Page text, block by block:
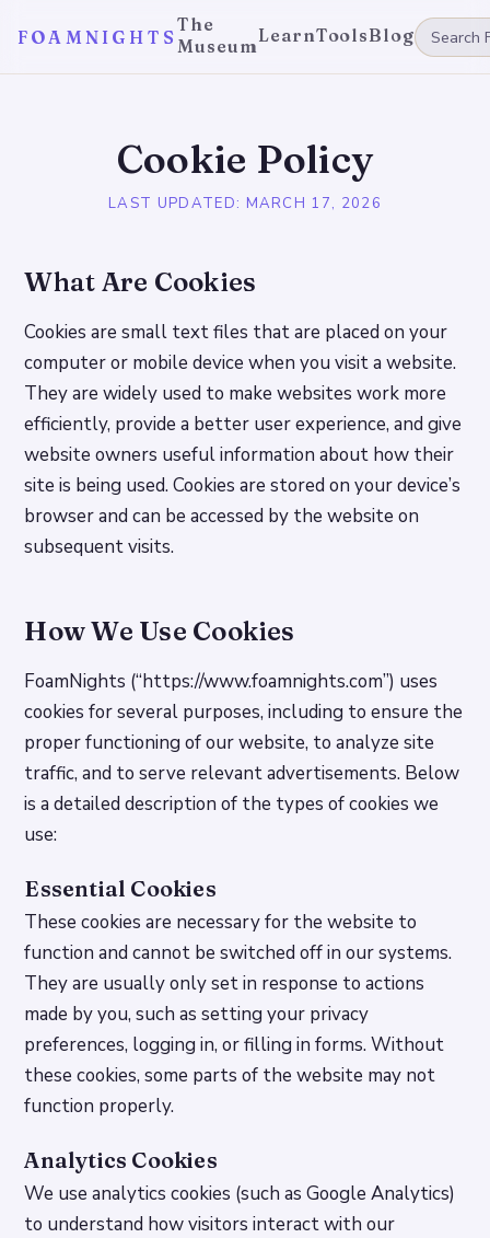
FOAMNIGHTS
The
MuseumLearnToolsBlog
Cookie Policy
LAST UPDATED: MARCH 17, 2026
What Are Cookies
Cookies are small text files that are placed on your
computer or mobile device when you visit a website.
They are widely used to make websites work more
efficiently, provide a better user experience, and give
website owners useful information about how their
site is being used. Cookies are stored on your device’s
browser and can be accessed by the website on
subsequent visits.
How We Use Cookies
FoamNights (“https://www.foamnights.com”) uses
cookies for several purposes, including to ensure the
proper functioning of our website, to analyze site
traffic, and to serve relevant advertisements. Below
is a detailed description of the types of cookies we
use:
Essential Cookies
These cookies are necessary for the website to
function and cannot be switched off in our systems.
They are usually only set in response to actions
made by you, such as setting your privacy
preferences, logging in, or filling in forms. Without
these cookies, some parts of the website may not
function properly.
Analytics Cookies
We use analytics cookies (such as Google Analytics)
to understand how visitors interact with our